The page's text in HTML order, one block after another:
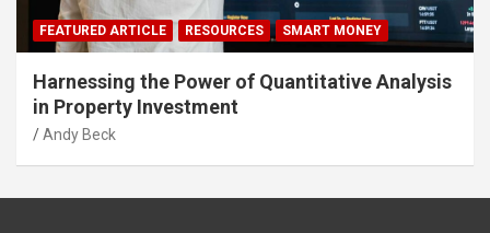
FEATURED ARTICLE RESOURCES SMART MONEY
Harnessing the Power of Quantitative Analysis
in Property Investment
Andy Beck